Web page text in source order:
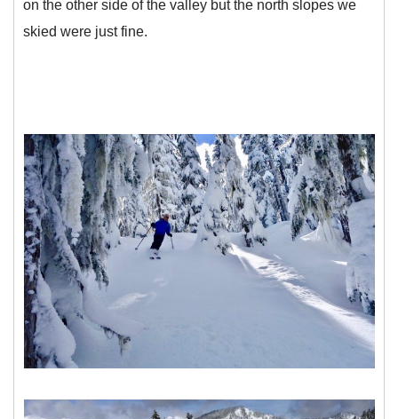
on the other side of the valley but the north slopes we
skied were just fine.